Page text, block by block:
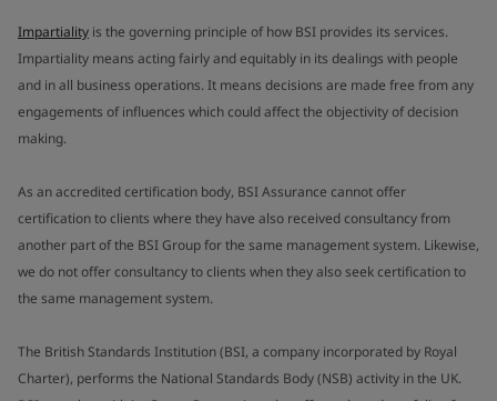
Impartiality is the governing principle of how BSI provides its services.
Impartiality means acting fairly and equitably in its dealings with people
and in all business operations. It means decisions are made free from any
engagements of influences which could affect the objectivity of decision
making.
As an accredited certification body, BSI Assurance cannot offer
certification to clients where they have also received consultancy from
another part of the BSI Group for the same management system. Likewise,
we do not offer consultancy to clients when they also seek certification to
the same management system.
The British Standards Institution (BSI, a company incorporated by Royal
Charter), performs the National Standards Body (NSB) activity in the UK.